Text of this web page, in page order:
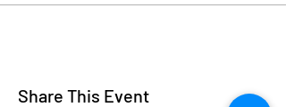
Share This Event